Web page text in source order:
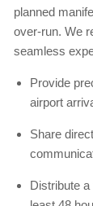
planned
over-run. We
seamless
Provide
airport
Share
Distribute